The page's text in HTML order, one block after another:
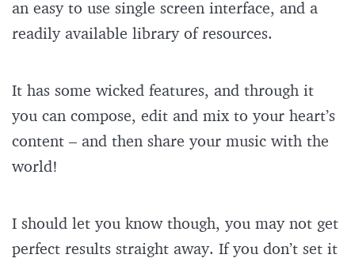
an easy to use single screen interface, and a
readily available library of resources.
It has some wicked features, and through it
you can compose, edit and mix to your heart’s
content – and then share your music with the
world!
I should let you know though, you may not get
perfect results straight away. If you don’t set it